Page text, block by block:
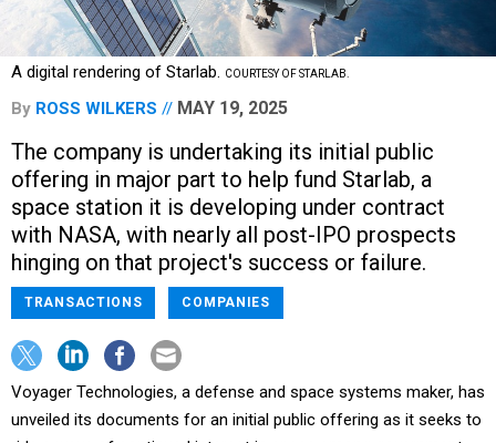
A digital rendering of Starlab. COURTESY OF STARLAB.
By ROSS WILKERS MAY 19, 2025
The company is undertaking its initial public
offering in major part to help fund Starlab, a
space station it is developing under contract
with NASA, with nearly all post-IPO prospects
hinging on that project's success or failure.
TRANSACTIONS COMPANIES
Voyager Technologies, a defense and space systems maker, has
unveiled its documents for an initial public offering as it seeks to